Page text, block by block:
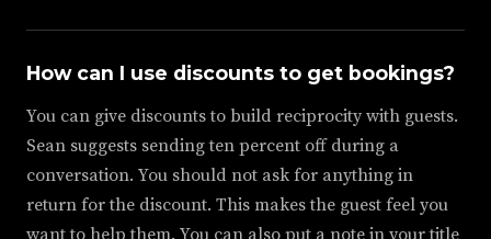
How can I use discounts to get bookings?
You can give discounts to build reciprocity with guests.
Sean suggests sending ten percent off during a
conversation. You should not ask for anything in
return for the discount. This makes the guest feel you
want to help them. You can also put a note in your title